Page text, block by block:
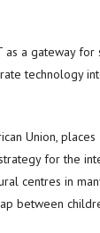
a gateway
technology
Union,
for the
centres in
between